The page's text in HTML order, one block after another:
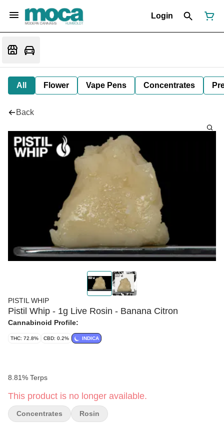
Login
All Flower Vape Pens Concentrates
Back
PISTIL WHIP
Pistil Whip - 1g Live Rosin - Banana Citron
Cannabinoid Profile:
THC: 72.8% CBD: 0.2% INDICA
8.81% Terps
This product is no longer available.
Concentrates Rosin